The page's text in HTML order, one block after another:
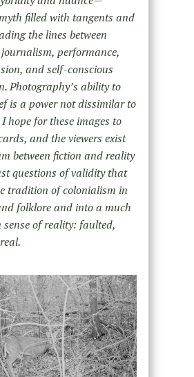
filled with tangents and
the lines between
performance,
and self-conscious
Photography’s ability to
is a power not dissimilar to
hope for these images to
and the viewers exist
between fiction and reality
questions of validity that
tradition of colonialism in
folklore and into a much
of reality: faulted,